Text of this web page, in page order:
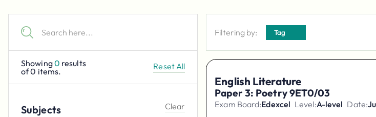
Showing0 results
of0 items.
Reset All
Subjects Clear
Filtering by: Tag
English Literature
Paper 3: Poetry 9ET0/03
Exam Board:Edexcel Level:A-level Date: